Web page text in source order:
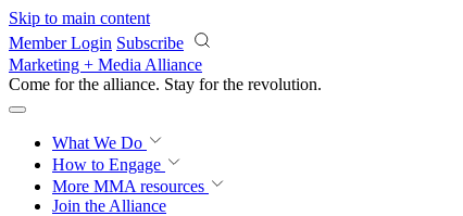
Skip to main content
Member Login Subscribe
Marketing + Media Alliance
Come for the alliance. Stay for the revolution.
What We Do
How to Engage
More MMA resources
Join the Alliance